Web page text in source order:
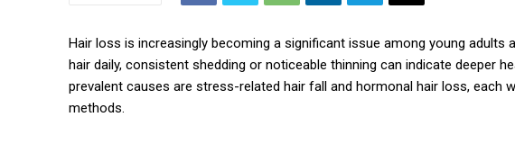
Hair loss is increasingly becoming a significant issue among young adults
hair daily, consistent shedding or noticeable thinning can indicate deeper
prevalent causes are stress-related hair fall and hormonal hair loss, each
methods.